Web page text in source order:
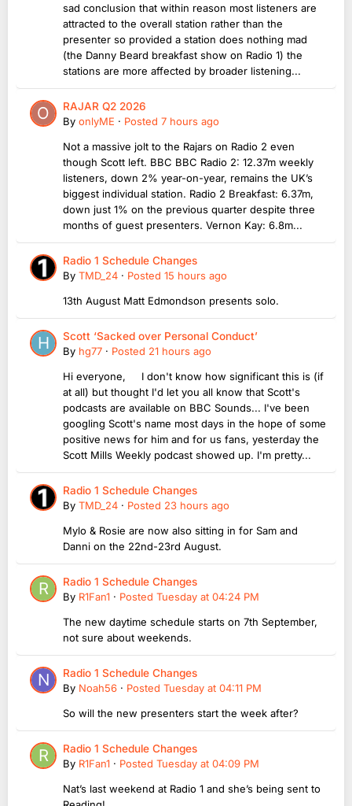
sad conclusion that within reason most listeners are
attracted to the overall station rather than the
presenter so provided a station does nothing mad
(the Danny Beard breakfast show on Radio 1) the
stations are more affected by broader listening...
RAJAR Q2 2026
By onlyME · Posted 7 hours ago
Not a massive jolt to the Rajars on Radio 2 even
though Scott left. BBC BBC Radio 2: 12.37m weekly
listeners, down 2% year-on-year, remains the UK’s
biggest individual station. Radio 2 Breakfast: 6.37m,
down just 1% on the previous quarter despite three
months of guest presenters. Vernon Kay: 6.8m...
Radio 1 Schedule Changes
By TMD_24 · Posted 15 hours ago
13th August Matt Edmondson presents solo.
Scott ‘Sacked over Personal Conduct’
By hg77 · Posted 21 hours ago
Hi everyone, I don't know how significant this is (if
at all) but thought I'd let you all know that Scott's
podcasts are available on BBC Sounds... I've been
googling Scott's name most days in the hope of some
positive news for him and for us fans, yesterday the
Scott Mills Weekly podcast showed up. I'm pretty...
Radio 1 Schedule Changes
By TMD_24 · Posted 23 hours ago
Mylo & Rosie are now also sitting in for Sam and
Danni on the 22nd-23rd August.
Radio 1 Schedule Changes
By R1Fan1 · Posted Tuesday at 04:24 PM
The new daytime schedule starts on 7th September,
not sure about weekends.
Radio 1 Schedule Changes
By Noah56 · Posted Tuesday at 04:11 PM
So will the new presenters start the week after?
Radio 1 Schedule Changes
By R1Fan1 · Posted Tuesday at 04:09 PM
Nat’s last weekend at Radio 1 and she’s being sent to